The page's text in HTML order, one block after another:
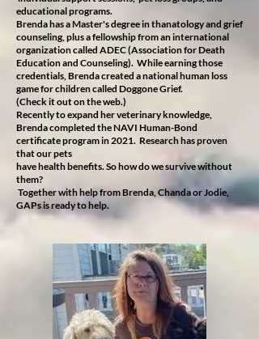
educational programs.
Brenda has a Master's degree in thanatology and grief
counseling, plus a fellowship from an international
organization called ADEC (Association for Death
Education and Counseling). While earning those
credentials, Brenda created a national human loss
game for children called Doggone Grief.
(Check it out on the web.)
Recently to expand her veterinary knowledge,
Brenda completed the NAVI Human-Bond
certificate program in 2021. Research has proven
that our pets
have health benefits. So how do we survive without
them?
Together with help from Brenda, Chanda or Jodie,
GAPs is ready to help.